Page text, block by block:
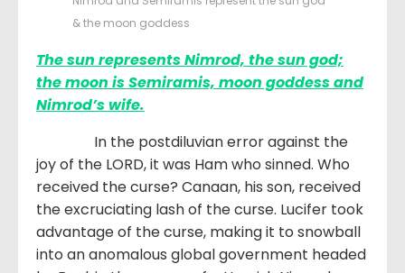
& the moon goddess
The sun represents Nimrod, the sun god;
the moon is Semiramis, moon goddess and
Nimrod’s wife.
In the postdiluvian error against the
joy of the LORD, it was Ham who sinned. Who
received the curse? Canaan, his son, received
the excruciating lash of the curse. Lucifer took
advantage of the curse, making it to snowball
into an anomalous global government headed